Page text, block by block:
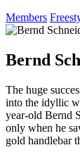
Members
Bernd
The huge
into the idyllic
year-old Bernd
only when he
gold handlebar